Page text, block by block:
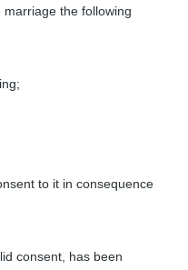
the following
to it in consequence
consent, has been